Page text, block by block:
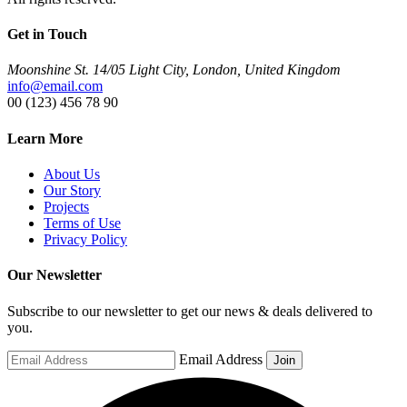
Get in Touch
Moonshine St. 14/05 Light City, London, United Kingdom
info@email.com
00 (123) 456 78 90
Learn More
About Us
Our Story
Projects
Terms of Use
Privacy Policy
Our Newsletter
Subscribe to our newsletter to get our news & deals delivered to
you.
Email Address